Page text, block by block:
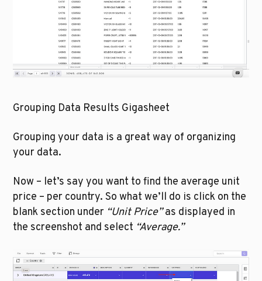
Grouping Data Results Gigasheet
Grouping your data is a great way of organizing
your data.
Now – let’s say you want to find the average unit
price – per country. So what we’ll do is click on the
blank section under “Unit Price” as displayed in
the screenshot and select “Average.”